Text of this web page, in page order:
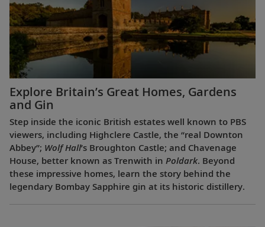
Explore Britain’s Great Homes, Gardens
and Gin
Step inside the iconic British estates well known to PBS
viewers, including Highclere Castle, the “real Downton
Abbey”; Wolf Hall’s Broughton Castle; and Chavenage
House, better known as Trenwith in Poldark. Beyond
these impressive homes, learn the story behind the
legendary Bombay Sapphire gin at its historic distillery.